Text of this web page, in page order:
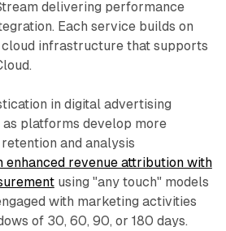
delivering performance
Each service builds on
infrastructure that supports
in digital advertising
platforms develop more
and analysis
enhanced revenue attribution with
using "any touch" models
with marketing activities
of 30, 60, 90, or 180 days.